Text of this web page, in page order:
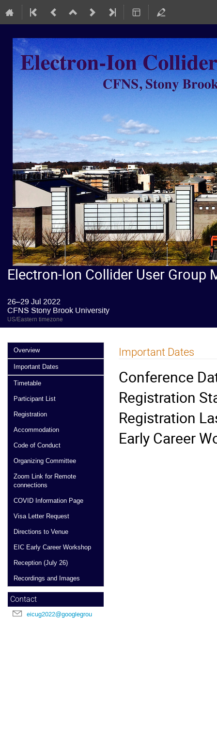
Electron-Ion Collider User Group
26–29 Jul 2022
CFNS Stony Brook University
US/Eastern timezone
Overview
Important Dates
Timetable
Participant List
Registration
Accommodation
Code of Conduct
Organizing Committee
Zoom Link for Remote
connections
COVID Information Page
Visa Letter Request
Directions to Venue
EIC Early Career Workshop
Reception (July 26)
Recordings and Images
Contact
eicug2022@googlegroups.com
Important Dates
Conference
Registration
Registration
Early Career